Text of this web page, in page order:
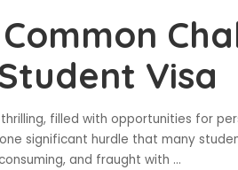
Visa
filled with opportunities for
significant hurdle that many
and fraught with ...